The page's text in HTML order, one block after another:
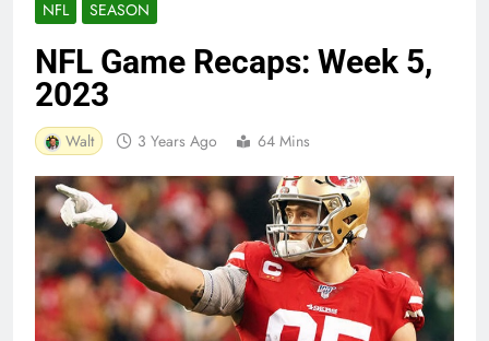
NFL SEASON
NFL Game Recaps: Week 5,
2023
Walt 3 Years Ago 64 Mins